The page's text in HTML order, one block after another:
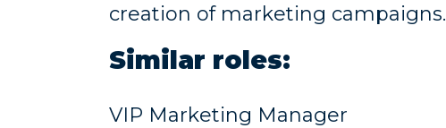
creation of marketing campaigns.
Similar roles:
VIP Marketing Manager